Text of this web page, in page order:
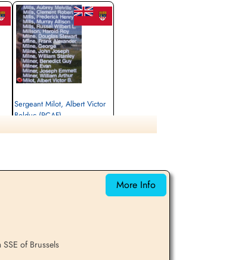
Sergeant Milot, Albert Victor
Bolduc (RCAF)
Bruxelles, Belgium
More Info
of Brussels